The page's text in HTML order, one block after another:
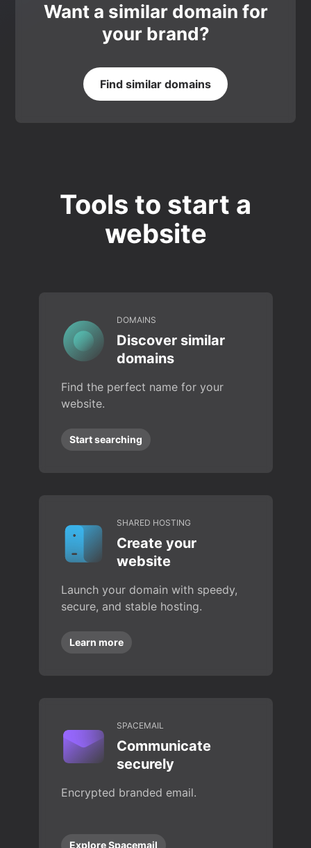
Want a similar domain for
your brand?
Find similar domains
Tools to start a
website
DOMAINS
Discover similar
domains
Find the perfect name for your
website.
Start searching
SHARED HOSTING
Create your
website
Launch your domain with speedy,
secure, and stable hosting.
Learn more
SPACEMAIL
Communicate
securely
Encrypted branded email.
Explore Spacemail